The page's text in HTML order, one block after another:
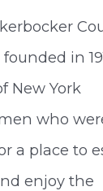
in
New York
who
a place to
enjoy the